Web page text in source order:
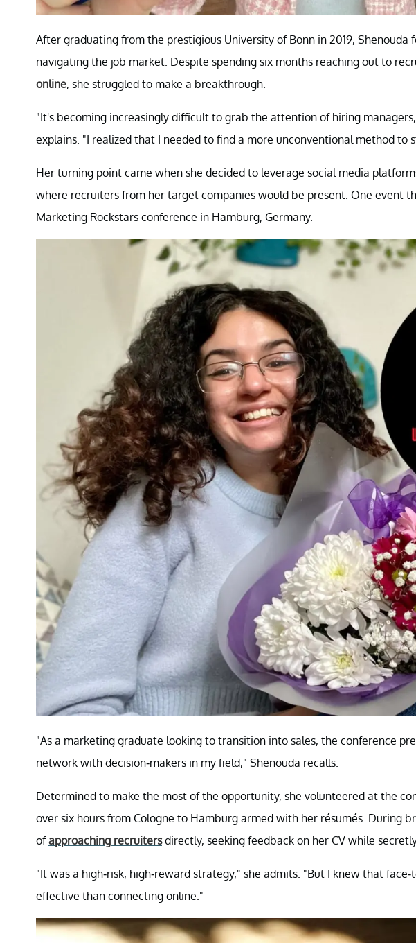
After graduating from the prestigious University of Bonn in 2019,
navigating the job market. Despite spending six months reaching out to
online, she struggled to make a breakthrough.
"It's becoming increasingly difficult to grab the attention of hiring
explains. "I realized that I needed to find a more unconventional method to
Her turning point came when she decided to leverage social media
where recruiters from her target companies would be present. One event
Marketing Rockstars conference in Hamburg, Germany.
"As a marketing graduate looking to transition into sales, the conference
network with decision-makers in my field," Shenouda recalls.
Determined to make the most of the opportunity, she volunteered at the
over six hours from Cologne to Hamburg armed with her résumés. During
ofapproaching recruitersdirectly, seeking feedback on her CV while
"It was a high-risk, high-reward strategy," she admits. "But I knew that
effective than connecting online."